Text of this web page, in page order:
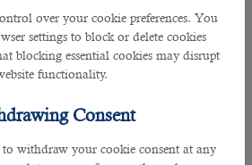
over your cookie preferences. You
settings to block or delete cookies
blocking essential cookies may disrupt
functionality.
Consent
to withdraw your cookie consent at any
and Engineering companies are its
company has a team of HR
who act as intermediaries
providers and help them reach